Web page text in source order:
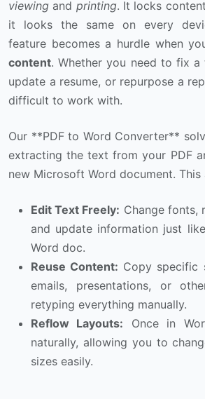
viewing and printing. It locks
it looks the same on every
feature becomes a hurdle when
content. Whether you need to fix
update a resume, or repurpose a
difficult to work with.
Our **PDF to Word Converter**
extracting the text from your PDF
new Microsoft Word document.
Edit Text Freely: Change fonts,
and update information just
Word doc.
Reuse Content: Copy specific
emails, presentations, or
retyping everything manually.
Reflow Layouts: Once in
naturally, allowing you to
sizes easily.